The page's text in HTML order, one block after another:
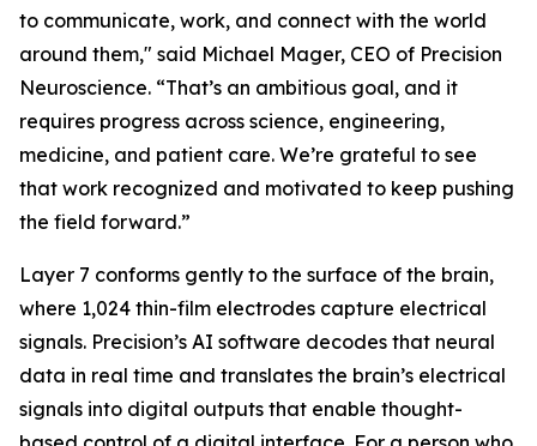
to communicate, work, and connect with the world
around them," said Michael Mager, CEO of Precision
Neuroscience. “That’s an ambitious goal, and it
requires progress across science, engineering,
medicine, and patient care. We’re grateful to see
that work recognized and motivated to keep pushing
the field forward.”
Layer 7 conforms gently to the surface of the brain,
where 1,024 thin-film electrodes capture electrical
signals. Precision’s AI software decodes that neural
data in real time and translates the brain’s electrical
signals into digital outputs that enable thought-